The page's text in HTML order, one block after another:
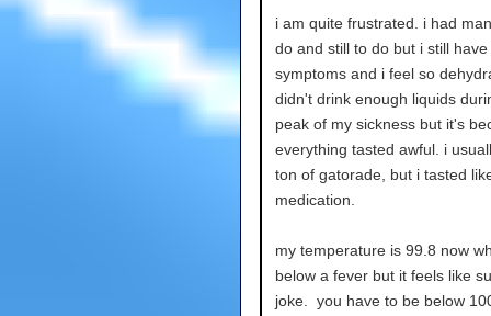
i am quite frustrated. i had
do and still to do but i still
symptoms and i feel so
didn't drink enough liquids
peak of my sickness but it's
everything tasted awful. i
ton of gatorade, but i tasted
medication.
my temperature is 99.8 now
below a fever but it feels like
joke. you have to be below